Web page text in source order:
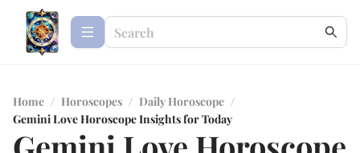
Home / Horoscopes / Daily Horoscope /
Gemini Love Horoscope Insights for Today